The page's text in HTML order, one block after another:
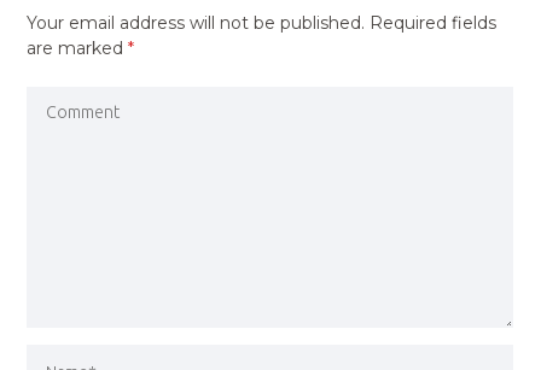
Your email address will not be published. Required fields
are marked*